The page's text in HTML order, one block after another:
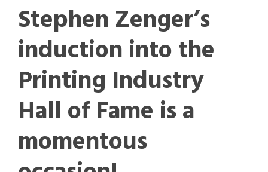
Stephen Zenger’s
induction into the
Printing Industry
Hall of Fame is a
momentous